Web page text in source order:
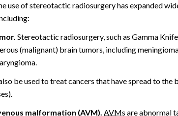
use of stereotactic radiosurgery has expanded
Stereotactic radiosurgery, such as Gamma
(malignant) brain tumors, including
be used to treat cancers that have spread to
malformation (AVM). AVMs are abnormal